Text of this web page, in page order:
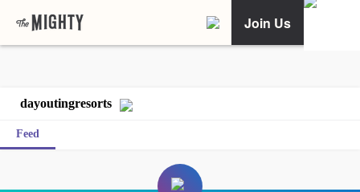
Join Us
dayoutingresorts
Feed